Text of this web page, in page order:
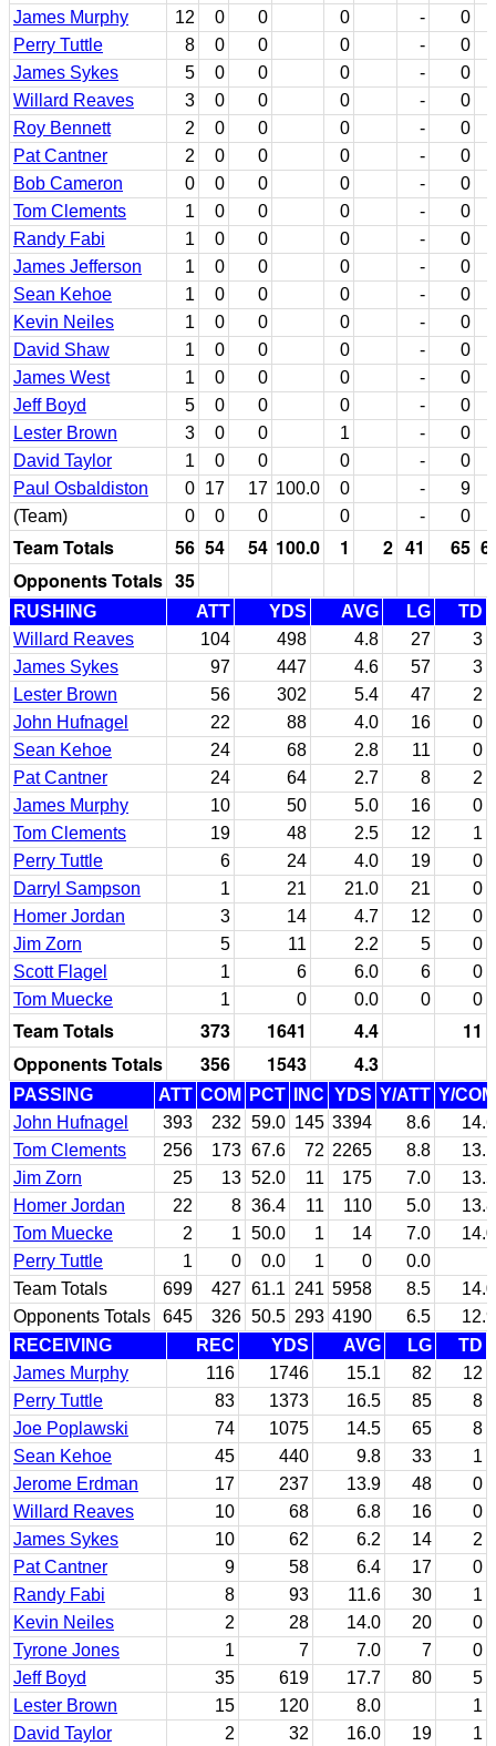
James Murphy
12 0 0 0 -
0
Perry Tuttle
8 0 0 0 -
0
James Sykes
5 0 0 0 -
0
Willard Reaves
3 0 0 0 -
0
Roy Bennett
2 0 0 0 -
0
Pat Cantner
2 0 0 0 -
0
Bob Cameron
0 0 0 0 -
0
Tom Clements
1 0 0 0 -
0
Randy Fabi
1 0 0 0 -
0
James Jefferson
1 0 0 0 -
0
Sean Kehoe
1 0 0 0 -
0
Kevin Neiles
1 0 0 0 -
0
David Shaw
1 0 0 0 -
0
James West
1 0 0 0 -
0
Jeff Boyd
5 0 0 0 -
0
Lester Brown
3 0 0 1 -
0
David Taylor
1 0 0 0 -
0
Paul Osbaldiston
0 17 17 100.0 0 - 9
(Team)
0 0 0 0 - 0
Team Totals 56 54 54 100.0 1 2 41 65
Opponents Totals 35
RUSHING ATT YDS AVG LG
TD
Willard Reaves
104 498 4.8 27
3
James Sykes
97 447 4.6 57
3
Lester Brown
56 302 5.4 47
2
John Hufnagel
22 88 4.0 16
0
Sean Kehoe
24 68 2.8 11
0
Pat Cantner
24 64 2.7 8
2
James Murphy
10 50 5.0 16
0
Tom Clements
19 48 2.5 12
1
Perry Tuttle
6 24 4.0 19
0
Darryl Sampson
1 21 21.0 21
0
Homer Jordan
3 14 4.7 12
0
Jim Zorn
5 11 2.2 5
0
Scott Flagel
1 6 6.0 6
0
Tom Muecke
1 0 0.0 0 0
Team Totals 373 1641 4.4
11
Opponents Totals
356 1543 4.3
PASSING ATT COM PCT INC YDS Y/ATT Y/COM
John Hufnagel
393 232 59.0 145 3394 8.6
14.6
Tom Clements
256 173 67.6 72 2265 8.8
13.1
Jim Zorn
25 13 52.0 11 175 7.0
13.5
Homer Jordan
22 8 36.4 11 110 5.0
13.8
Tom Muecke
2 1 50.0 1 14 7.0
14.0
Perry Tuttle
1 0 0.0 1 0
0.0
Team Totals
699 427 61.1 241 5958 8.5
14.0
Opponents Totals
645 326 50.5 293 4190 6.5
12.9
RECEIVING
REC YDS AVG LG
TD
James Murphy
116 1746 15.1 82
12
Perry Tuttle
83 1373 16.5 85
8
Joe Poplawski
74 1075 14.5 65
8
Sean Kehoe
45 440 9.8 33
1
Jerome Erdman
17 237 13.9 48
0
Willard Reaves
10 68 6.8 16
0
James Sykes
10 62 6.2 14
2
Pat Cantner
9 58 6.4 17
0
Randy Fabi
8 93 11.6 30
1
Kevin Neiles
2 28 14.0 20
0
Tyrone Jones
1 7 7.0 7
0
Jeff Boyd
35 619 17.7 80
5
Lester Brown
15 120 8.0
1
David Taylor
2 32 16.0 19 1